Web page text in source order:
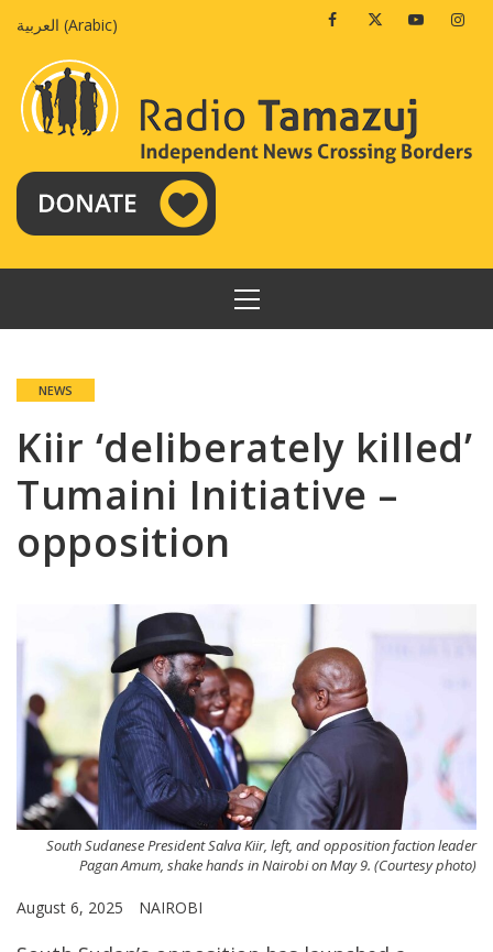
العربية (Arabic) FacebookTwitterYoutube
PRIMARY
MENU
NEWS
Kiir ‘deliberately killed’
Tumaini Initiative –
opposition
South Sudanese President Salva Kiir, left, and opposition faction leader
Pagan Amum, shake hands in Nairobi on May 9. (Courtesy photo)
August 6, 2025 NAIROBI